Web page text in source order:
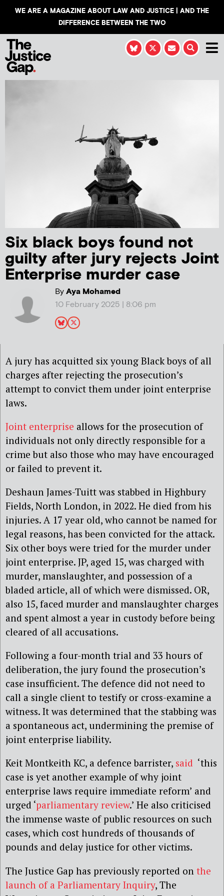
WE ARE A MAGAZINE ABOUT LAW AND JUSTICE | AND THE
DIFFERENCE BETWEEN THE TWO
Six black boys found not
guilty after jury rejects Joint
Enterprise murder case
ByAya Mohamed
10 February 2025 | 8:06 pm
A jury has acquitted six young Black boys of all
charges after rejecting the prosecution’s
attempt to convict them under joint enterprise
laws.
Joint enterprise allows for the prosecution of
individuals not only directly responsible for a
crime but also those who may have encouraged
or failed to prevent it.
Deshaun James-Tuitt was stabbed in Highbury
Fields, North London, in 2022. He died from his
injuries. A 17 year old, who cannot be named for
legal reasons, has been convicted for the attack.
Six other boys were tried for the murder under
joint enterprise. JP, aged 15, was charged with
murder, manslaughter, and possession of a
bladed article, all of which were dismissed. OR,
also 15, faced murder and manslaughter charges
and spent almost a year in custody before being
cleared of all accusations.
Following a four-month trial and 33 hours of
deliberation, the jury found the prosecution’s
case insufficient. The defence did not need to
call a single client to testify or cross-examine a
witness. It was determined that the stabbing was
a spontaneous act, undermining the premise of
joint enterprise liability.
Keit Montkeith KC, a defence barrister, said ‘this
case is yet another example of why joint
enterprise laws require immediate reform’ and
urged ‘parliamentary review.’ He also criticised
the immense waste of public resources on such
cases, which cost hundreds of thousands of
pounds and delay justice for other victims.
The Justice Gap has previously reported on the
launch of a Parliamentary Inquiry, The